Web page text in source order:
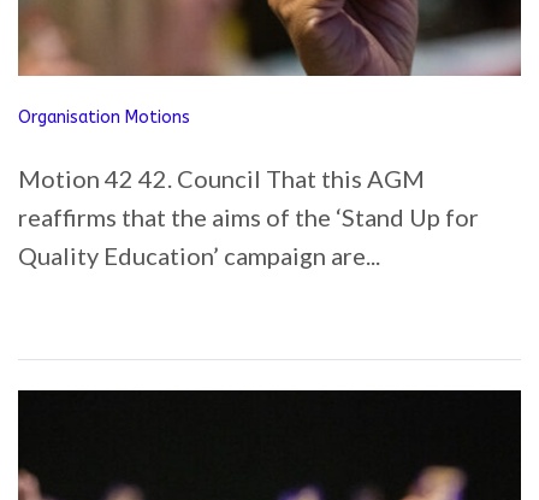
Organisation Motions
Motion 42 42. Council That this AGM
reaffirms that the aims of the ‘Stand Up for
Quality Education’ campaign are...